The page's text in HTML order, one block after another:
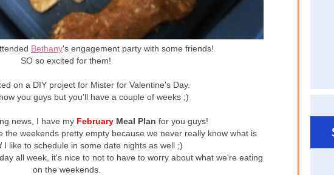
Bethany's engagement party with some friends!
SO so excited for them!
on a DIY project for Mister for Valentine's Day.
you guys but you'll have a couple of weeks ;)
news, I have my FebruaryMeal Plan for you guys!
the weekends pretty empty because we never really know what is
I like to schedule in some date nights as well ;)
all week, it's nice to not to have to worry about what we're eating
on the weekends.